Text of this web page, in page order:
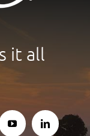
it all